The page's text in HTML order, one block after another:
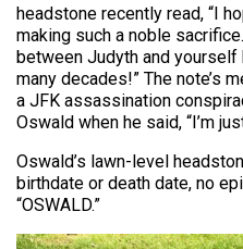
headstone recently read, “I
making such a noble
between Judyth and
many decades!” The note’s
a JFK assassination
Oswald when he said, “I’m
Oswald’s lawn-level
birthdate or death date, no
“OSWALD.”